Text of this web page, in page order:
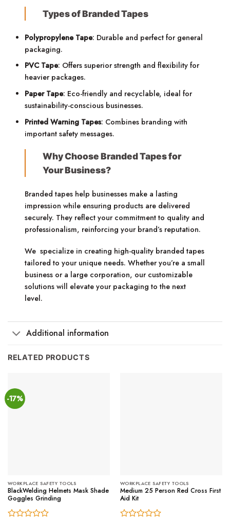
Types of Branded Tapes
Polypropylene Tape: Durable and perfect for general
packaging.
PVC Tape: Offers superior strength and flexibility for
heavier packages.
Paper Tape: Eco-friendly and recyclable, ideal for
sustainability-conscious businesses.
Printed Warning Tapes: Combines branding with
important safety messages.
Why Choose Branded Tapes for
Your Business?
Branded tapes help businesses make a lasting
impression while ensuring products are delivered
securely. They reflect your commitment to quality and
professionalism, reinforcing your brand’s reputation.
We specialize in creating high-quality branded tapes
tailored to your unique needs. Whether you’re a small
business or a large corporation, our customizable
solutions will elevate your packaging to the next
level.
Additional information
RELATED PRODUCTS
-17%
WORKPLACE SAFETY TOOLS
BlackWelding Helmets Mask Shade
Goggles Grinding
WORKPLACE SAFETY TOOLS
Medium 25 Person Red Cross First
Aid Kit